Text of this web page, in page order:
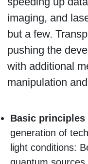
imaging, and
but a few.
pushing the
with additional
manipulation
Basic principles
generation of
light conditions: